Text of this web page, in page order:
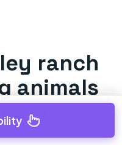
ranch
animals